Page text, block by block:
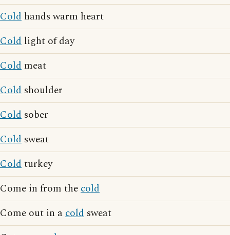
Cold hands warm heart
Cold light of day
Cold meat
Cold shoulder
Cold sober
Cold sweat
Coldturkey
Come in from thecold
Come out in acold sweat